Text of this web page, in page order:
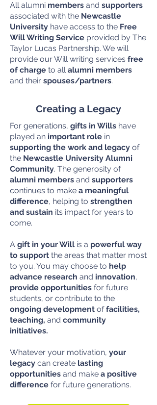
All alumni members and supporters
associated with the Newcastle
University have access to the Free
Will Writing Service provided by The
Taylor Lucas Partnership. We will
provide our Will writing services free
of charge to allalumni members
and their spouses/partners.
Creating a Legacy
For generations, gifts in Wills have
played an important role in
supporting the work and legacy of
the Newcastle University Alumni
Community. The generosity of
alumni members and supporters
continues to make a meaningful
difference, helping to strengthen
and sustain its impact for years to
come.
A gift in your Will is a powerful way
to support the areas that matter most
to you. You may choose to help
advance research and innovation,
provide opportunities for future
students, or contribute to the
ongoing development offacilities,
teaching, and community
initiatives.
Whatever your motivation, your
legacy can create lasting
opportunities and make a positive
difference for future generations.